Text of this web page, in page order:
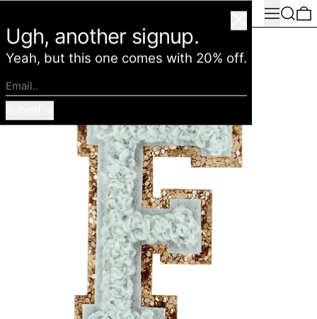
MenuSearch
Close
Ugh, another signup.
Yeah, but this one comes with 20% off.
Email..